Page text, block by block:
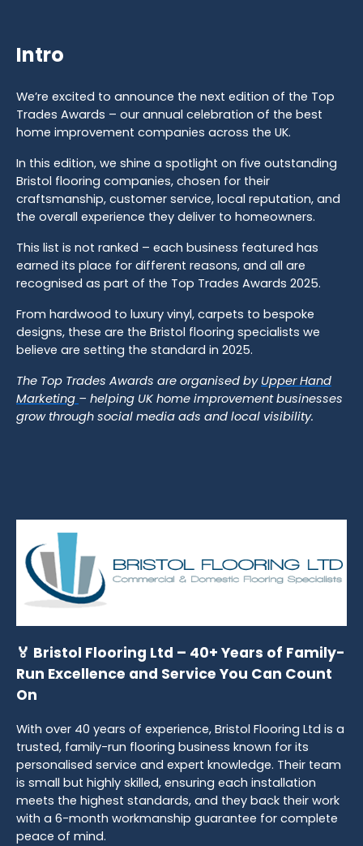
Intro
We’re excited to announce the next edition of the Top
Trades Awards – our annual celebration of the best
home improvement companies across the UK.
In this edition, we shine a spotlight on five outstanding
Bristol flooring companies, chosen for their
craftsmanship, customer service, local reputation, and
the overall experience they deliver to homeowners.
This list is not ranked – each business featured has
earned its place for different reasons, and all are
recognised as part of the Top Trades Awards 2025.
From hardwood to luxury vinyl, carpets to bespoke
designs, these are the Bristol flooring specialists we
believe are setting the standard in 2025.
The Top Trades Awards are organised by Upper Hand
Marketing – helping UK home improvement businesses
grow through social media ads and local visibility.
🏅 Bristol Flooring Ltd – 40+ Years of Family-
Run Excellence and Service You Can Count
On
With over 40 years of experience, Bristol Flooring Ltd is a
trusted, family-run flooring business known for its
personalised service and expert knowledge. Their team
is small but highly skilled, ensuring each installation
meets the highest standards, and they back their work
with a 6-month workmanship guarantee for complete
peace of mind.